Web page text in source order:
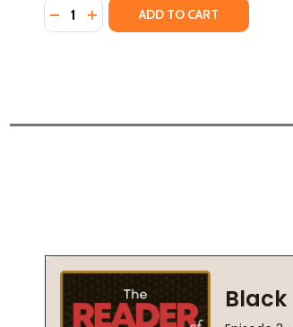
Quantity:
DECREASE QUANTITY OF
INCREASE QUANTITY OF
ADD TO CART